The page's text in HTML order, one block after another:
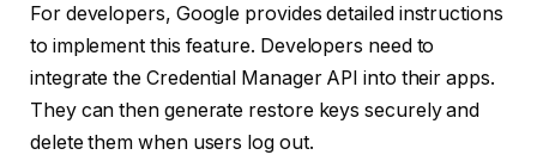
For developers, Google provides detailed instructions
to implement this feature. Developers need to
integrate the Credential Manager API into their apps.
They can then generate restore keys securely and
delete them when users log out.